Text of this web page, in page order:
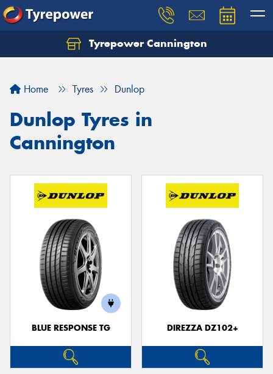
Tyrepower Cannington
Home Tyres Dunlop
Dunlop Tyres in
Cannington
BLUE RESPONSE TG DIREZZA DZ102+